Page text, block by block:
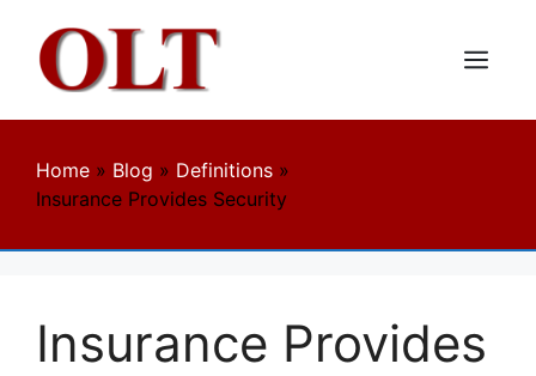
content
Menu
Home » Blog » Definitions »
Insurance Provides Security
Insurance Provides